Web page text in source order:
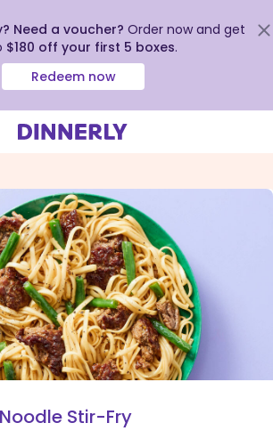
Need a voucher? Order now and get
$180 off your first 5 boxes.
Redeem now
Stir-Fry